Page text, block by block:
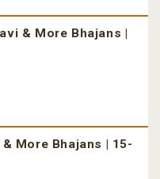
& More Bhajans |
More Bhajans | 15-